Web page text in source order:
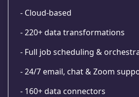
- Cloud-based
- 220+ data transformations
- Full job scheduling &
- 24/7 email, chat & Zoom
- 160+ data connectors